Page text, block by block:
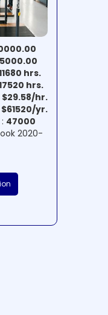
hrs.
hrs.
$29.58/hr.
$61520/yr.
47000
2020-